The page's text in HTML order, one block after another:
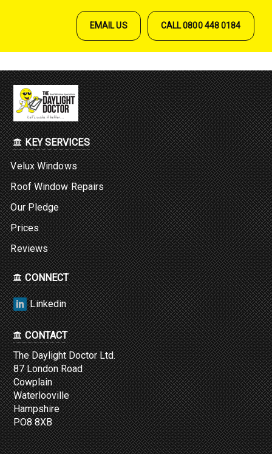
EMAIL US CALL 0800 448 0184
KEY SERVICES
Velux Windows
Roof Window Repairs
Our Pledge
Prices
Reviews
CONNECT
Linkedin
CONTACT
The Daylight Doctor Ltd.
87 London Road
Cowplain
Waterlooville
Hampshire
PO8 8XB